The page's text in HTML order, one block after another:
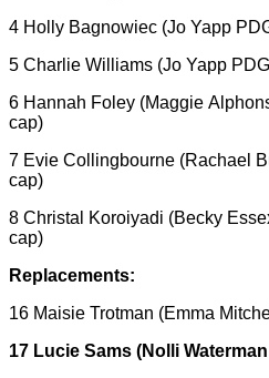
4 Holly Bagnowiec (Jo Yapp
5 Charlie Williams (Jo Yapp
6 Hannah Foley (Maggie
cap)
7 Evie Collingbourne (Rachael
cap)
8 Christal Koroiyadi (Becky
cap)
Replacements:
16 Maisie Trotman (Emma
17 Lucie Sams (Nolli